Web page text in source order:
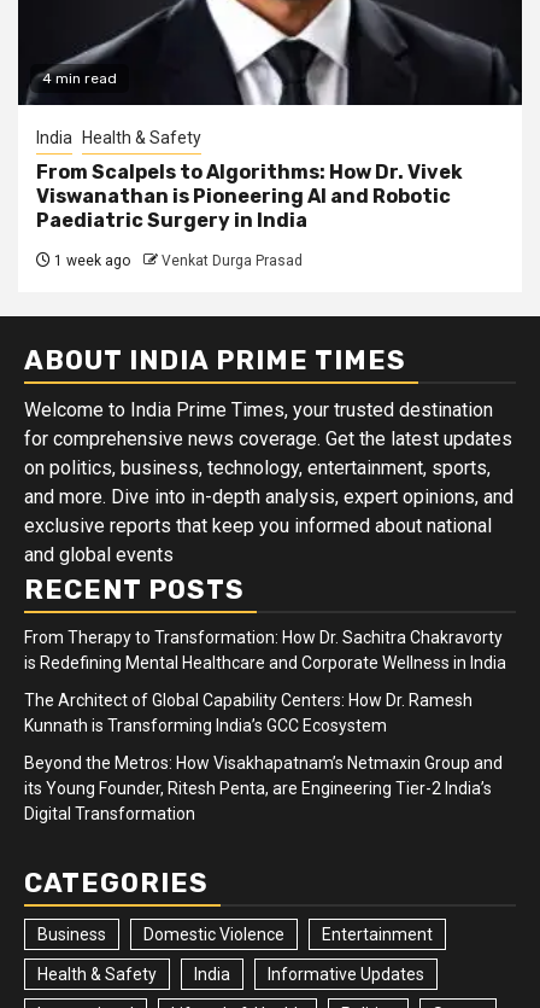
4 min read
India Health & Safety
From Scalpels to Algorithms: How Dr. Vivek
Viswanathan is Pioneering AI and Robotic
Paediatric Surgery in India
1 week ago Venkat Durga Prasad
ABOUT INDIA PRIME TIMES
Welcome to India Prime Times, your trusted destination
for comprehensive news coverage. Get the latest updates
on politics, business, technology, entertainment, sports,
and more. Dive into in-depth analysis, expert opinions, and
exclusive reports that keep you informed about national
and global events
RECENT POSTS
From Therapy to Transformation: How Dr. Sachitra Chakravorty
is Redefining Mental Healthcare and Corporate Wellness in India
The Architect of Global Capability Centers: How Dr. Ramesh
Kunnath is Transforming India’s GCC Ecosystem
Beyond the Metros: How Visakhapatnam’s Netmaxin Group and
its Young Founder, Ritesh Penta, are Engineering Tier-2 India’s
Digital Transformation
CATEGORIES
Business Domestic Violence Entertainment
Health & Safety India Informative Updates